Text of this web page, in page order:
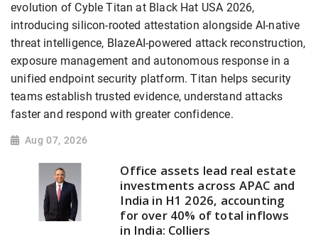
evolution of Cyble Titan at Black Hat USA 2026,
introducing silicon-rooted attestation alongside AI-native
threat intelligence, BlazeAI-powered attack reconstruction,
exposure management and autonomous response in a
unified endpoint security platform. Titan helps security
teams establish trusted evidence, understand attacks
faster and respond with greater confidence.
Aug 07, 2026
Office assets lead real estate
investments across APAC and
India in H1 2026, accounting
for over 40% of total inflows
in India: Colliers